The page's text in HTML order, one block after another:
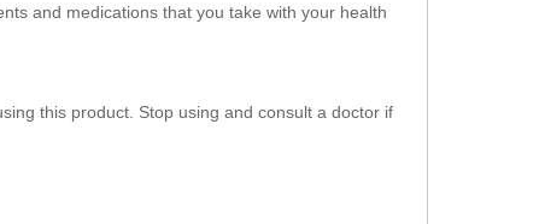
and medications that you take with your health
this product. Stop using and consult a doctor if